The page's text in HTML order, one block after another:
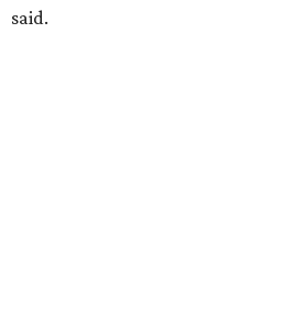
said.